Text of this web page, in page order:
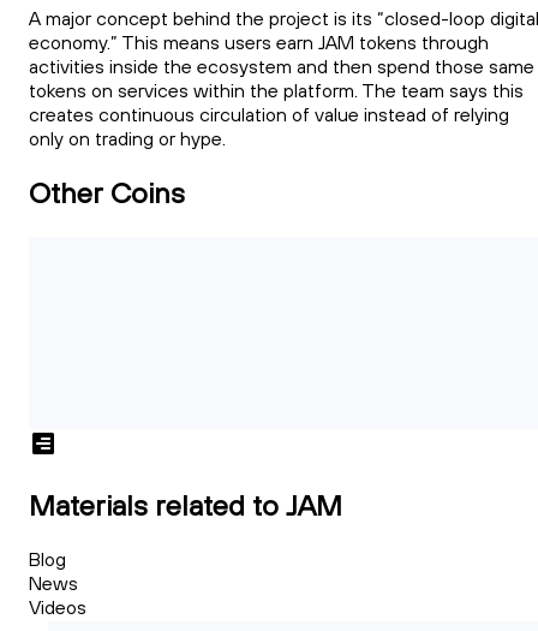
A major concept behind the project is its “closed-loop digital
economy.” This means users earn JAM tokens through
activities inside the ecosystem and then spend those same
tokens on services within the platform. The team says this
creates continuous circulation of value instead of relying
only on trading or hype.
Other Coins
Materials related to JAM
Blog
News
Videos